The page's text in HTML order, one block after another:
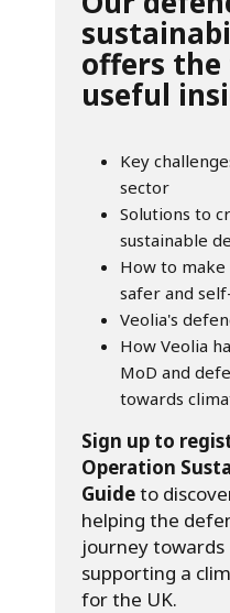
offers
useful
Key
sector
Solutions to
sustainable
How to
safer and
Veolia's
How Veolia
MoD and
towards
Sign up to
Operation
Guideto
helping the
journey towards
supporting a
for the UK.